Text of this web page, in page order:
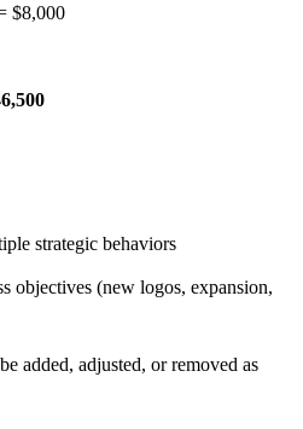
$8,000
strategic behaviors
objectives (new logos, expansion,
added, adjusted, or removed as